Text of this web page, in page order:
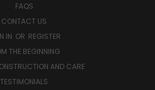
FAQS
CONTACT US
IN OR REGISTER
THE BEGINNING
AND CARE
TESTIMONIALS